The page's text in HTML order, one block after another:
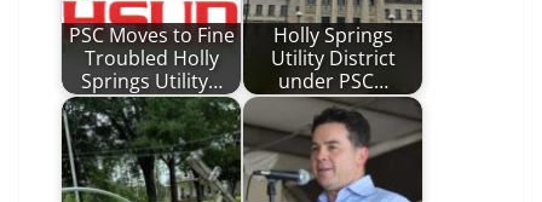
PSC Moves to Fine
Troubled Holly
Springs Utility…
Holly Springs
Utility District
under PSC…